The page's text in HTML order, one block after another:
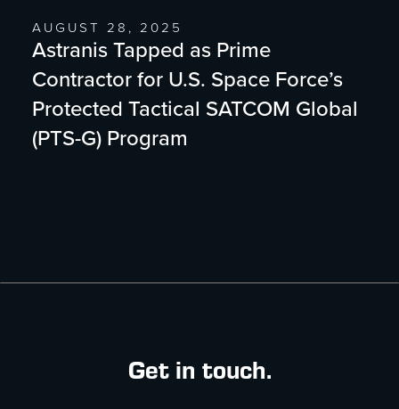
AUGUST 28, 2025
Astranis Tapped as Prime
Contractor for U.S. Space Force’s
Protected Tactical SATCOM Global
(PTS-G) Program
Get in touch.